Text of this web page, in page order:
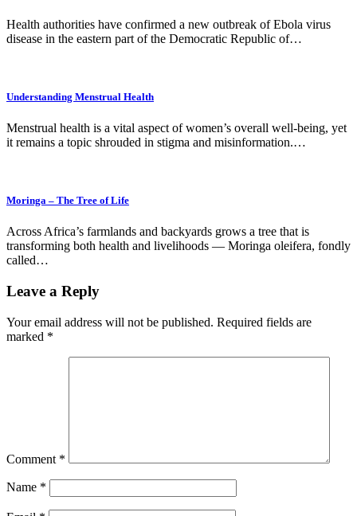
Health authorities have confirmed a new outbreak of Ebola virus
disease in the eastern part of the Democratic Republic of…
Understanding Menstrual Health
Menstrual health is a vital aspect of women’s overall well-being, yet
it remains a topic shrouded in stigma and misinformation.…
Moringa – The Tree of Life
Across Africa’s farmlands and backyards grows a tree that is
transforming both health and livelihoods — Moringa oleifera, fondly
called…
Leave a Reply
Your email address will not be published. Required fields are
marked *
Comment *
Name *